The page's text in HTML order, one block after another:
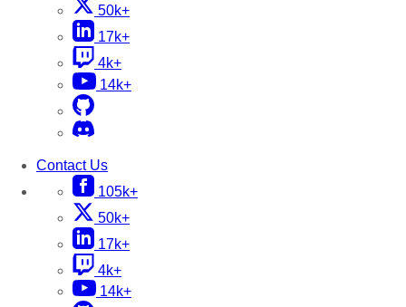
50k+
17k+
4k+
14k+
Contact Us
105k+
50k+
17k+
4k+
14k+